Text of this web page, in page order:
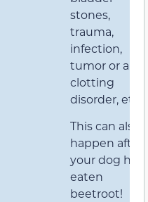
stones,
trauma,
infection,
tumor or a
clotting
disorder, etc.
This can also
happen after
your dog has
eaten
beetroot!